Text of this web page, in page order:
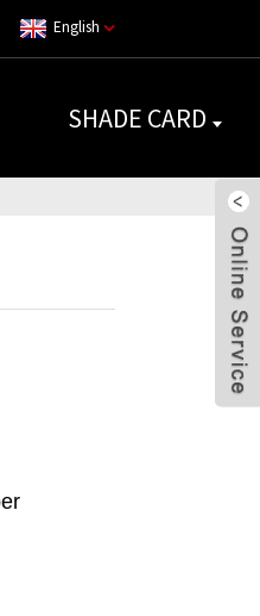
English
SHADE CARD